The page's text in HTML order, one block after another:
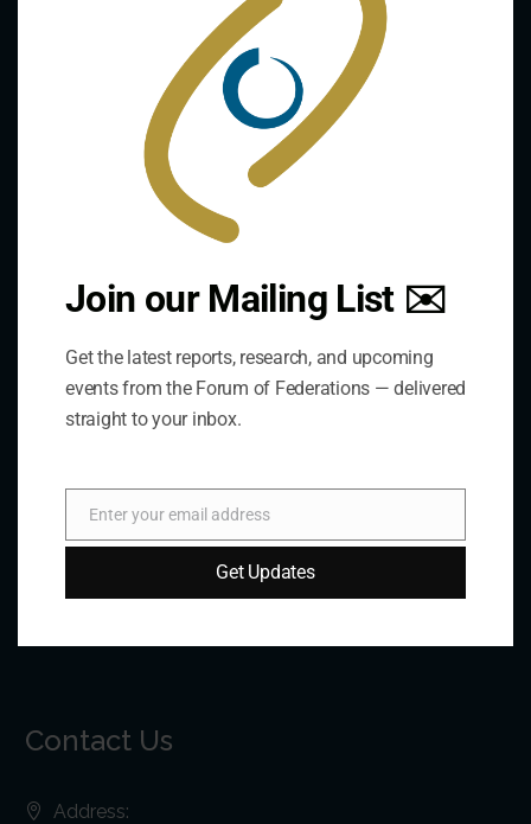
The Forum is an international organization that
develops and shares comparative expertise on the
practice of federal and decentralized governance
through a global network.
The De/Centralisation Dataset
Contact Us
Address:
Join our Mailing List ✉️
Get the latest reports, research, and upcoming
events from the Forum of Federations — delivered
straight to your inbox.
Email
Enter your email address
Get Updates